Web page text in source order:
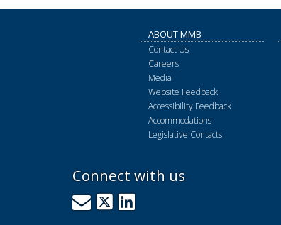
ABOUT MMB
Contact Us
Careers
Media
Website Feedback
Accessibility Feedback
Accommodations
Legislative Contacts
Connect with us
GovDelivery
X LinkedIn